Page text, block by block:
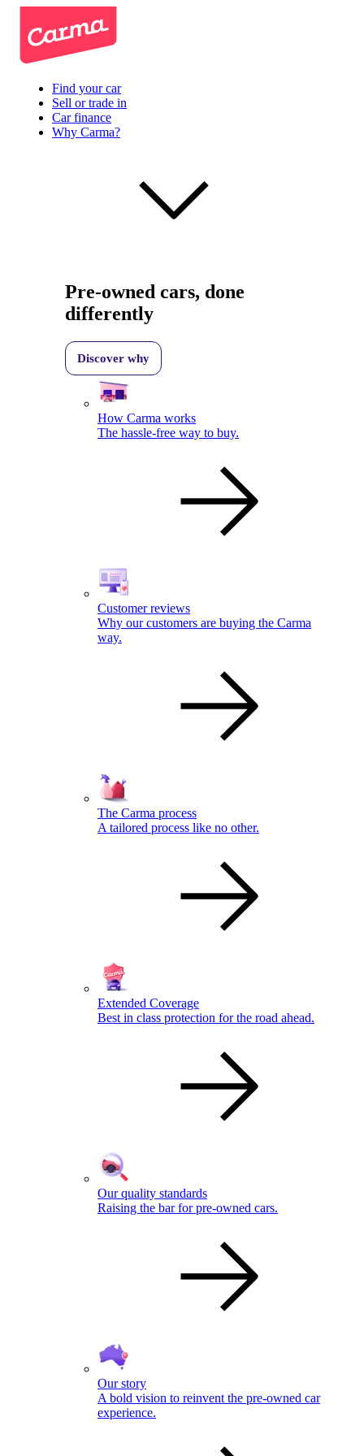
Find your car
Sell or trade in
Car finance
Why Carma?
Pre-owned cars, done
differently
Discover why
How Carma works
The hassle-free way to buy.
Customer reviews
Why our customers are buying the Carma
way.
The Carma process
A tailored process like no other.
Extended Coverage
Best in class protection for the road ahead.
Our quality standards
Raising the bar for pre-owned cars.
Our story
A bold vision to reinvent the pre-owned car
experience.